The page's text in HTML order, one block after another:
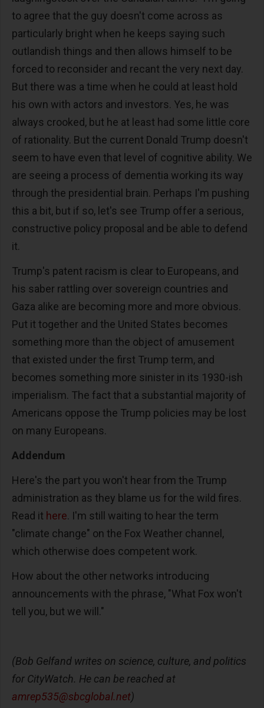
to agree that the guy doesn't come across as
particularly bright when he keeps saying such
outlandish things and then allows himself to be
forced to reconsider and recant the very next day.
But there was a time when he could at least hold
his own with actors and investors. Yes, he was
always crooked, but he at least had some little core
of rationality. But the current Donald Trump doesn't
seem to have even that level of cognitive ability. We
are seeing a process of dementia working its way
through the presidential brain. Perhaps I'm pushing
this a bit, but if so, let's see Trump offer a serious,
constructive policy proposal and be able to defend
it.
Trump's patent racism is clear to Europeans, and
his saber rattling over sovereign countries and
Gaza alike are becoming more and more obvious.
Put it together and the United States becomes
something more than the object of amusement
that existed under the first Trump term, and
becomes something more sinister in its 1930-ish
imperialism. The fact that a substantial majority of
Americans oppose the Trump policies may be lost
on many Europeans.
Addendum
Here's the part you won't hear from the Trump
administration as they blame us for the wild fires.
Read it here. I'm still waiting to hear the term
"climate change" on the Fox Weather channel,
which otherwise does competent work.
How about the other networks introducing
announcements with the phrase, "What Fox won't
tell you, but we will."
(Bob Gelfand writes on science, culture, and politics
for CityWatch. He can be reached at
amrep535@sbcglobal.net)